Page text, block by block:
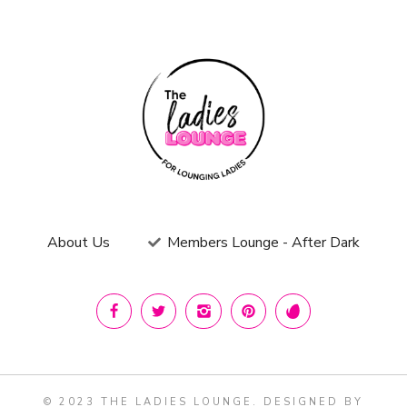
About Us Members Lounge - After Dark
© 2023 THE LADIES LOUNGE. DESIGNED BY